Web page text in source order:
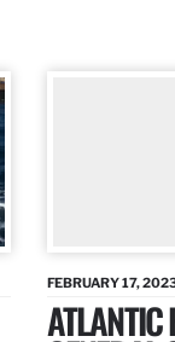
FEBRUARY 17,
ATLANTIC